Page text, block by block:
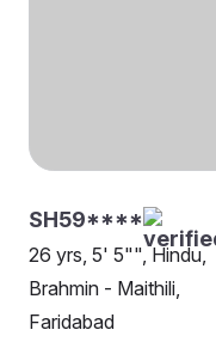
SH59****
26 yrs, 5' 5"", Hindu,
Brahmin - Maithili,
Faridabad